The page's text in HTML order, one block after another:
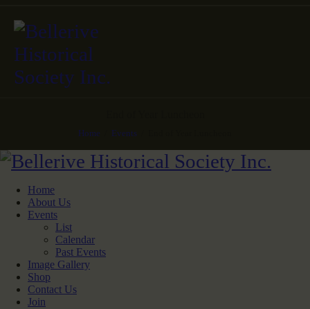
Home Events
Home
About Us
Events
List
Calendar
Past Events
Image Gallery
Shop
Contact Us
Join